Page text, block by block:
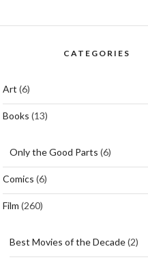
CATEGORIES
Art (6)
Books (13)
Only the Good Parts (6)
Comics (6)
Film (260)
Best Movies of the Decade(2)